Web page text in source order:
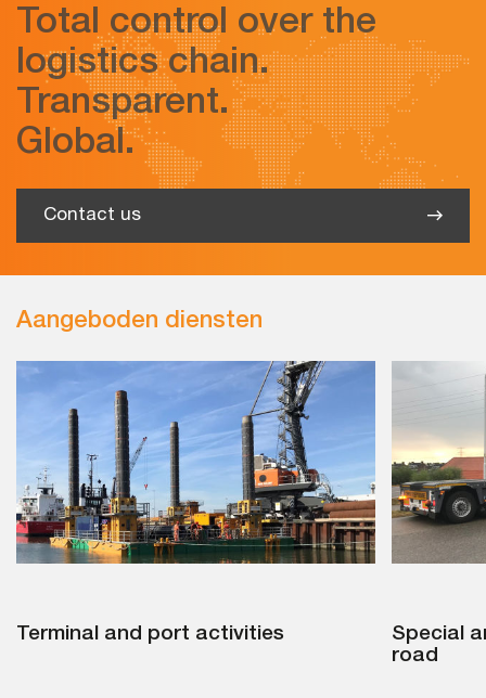
Total control over the
logistics chain.
Transparent.
Global.
Contact us
Aangeboden diensten
Terminal and port activities
Special
road